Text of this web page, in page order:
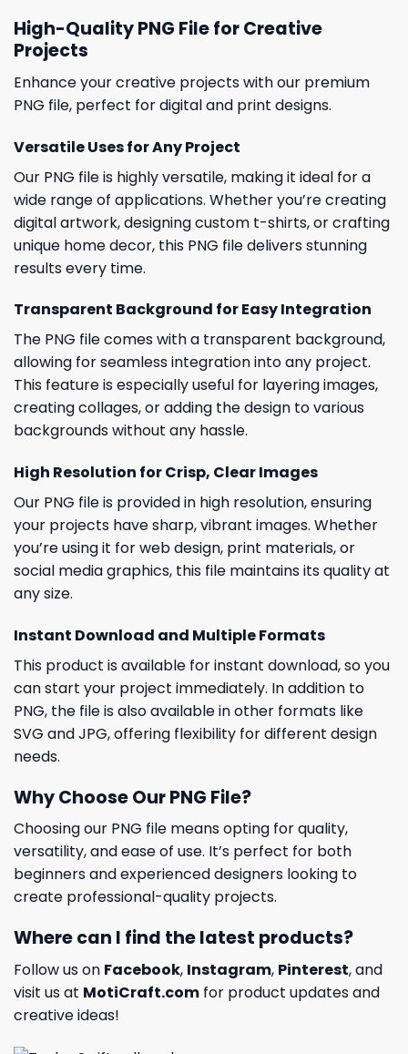
High-Quality PNG File for Creative
Projects
Enhance your creative projects with our premium
PNG file, perfect for digital and print designs.
Versatile Uses for Any Project
Our PNG file is highly versatile, making it ideal for a
wide range of applications. Whether you’re creating
digital artwork, designing custom t-shirts, or crafting
unique home decor, this PNG file delivers stunning
results every time.
Transparent Background for Easy Integration
The PNG file comes with a transparent background,
allowing for seamless integration into any project.
This feature is especially useful for layering images,
creating collages, or adding the design to various
backgrounds without any hassle.
High Resolution for Crisp, Clear Images
Our PNG file is provided in high resolution, ensuring
your projects have sharp, vibrant images. Whether
you’re using it for web design, print materials, or
social media graphics, this file maintains its quality at
any size.
Instant Download and Multiple Formats
This product is available for instant download, so you
can start your project immediately. In addition to
PNG, the file is also available in other formats like
SVG and JPG, offering flexibility for different design
needs.
Why Choose Our PNG File?
Choosing our PNG file means opting for quality,
versatility, and ease of use. It’s perfect for both
beginners and experienced designers looking to
create professional-quality projects.
Where can I find the latest products?
Follow us on Facebook, Instagram, Pinterest, and
visit us at MotiCraft.com for product updates and
creative ideas!